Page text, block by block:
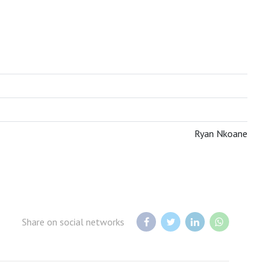
Ryan Nkoane
Share on social networks